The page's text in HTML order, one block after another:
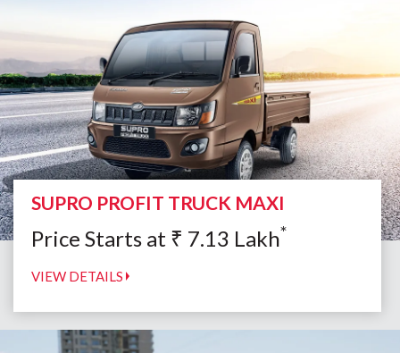
SUPRO PROFIT TRUCK MAXI
Price Starts at ₹ 7.13 Lakh*
VIEW DETAILS